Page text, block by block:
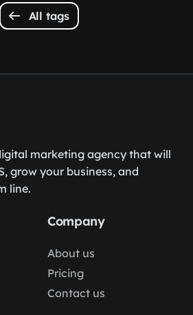
All tags
marketing agency that will
grow your business, and
line.
Company
About us
Pricing
Contact us